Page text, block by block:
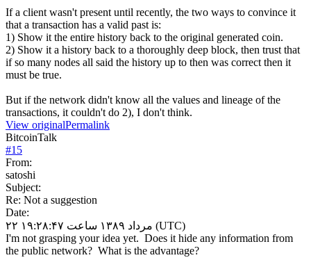
If a client wasn't present until recently, the two ways to convince it
that a transaction has a valid past is:
1) Show it the entire history back to the original generated coin.
2) Show it a history back to a thoroughly deep block, then trust that
if so many nodes all said the history up to then was correct then it
must be true.
But if the network didn't know all the values and lineage of the
transactions, it couldn't do 2), I don't think.
View originalPermalink
BitcoinTalk
#15
From:
satoshi
Subject:
Re: Not a suggestion
Date:
۲۲ مرداد ۱۳۸۹ ساعت ۱۹:۲۸:۴۷ (UTC)
I'm not grasping your idea yet. Does it hide any information from
the public network? What is the advantage?